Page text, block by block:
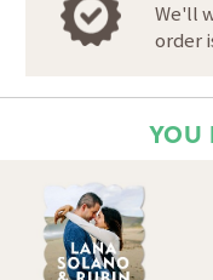
We'll
order
YOU